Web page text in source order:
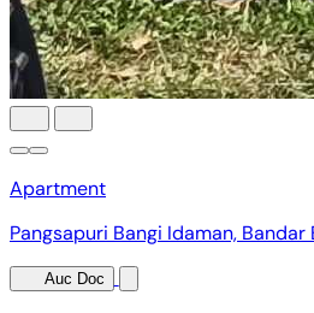
Apartment
Pangsapuri Bangi Idaman, Bandar
Auc Doc